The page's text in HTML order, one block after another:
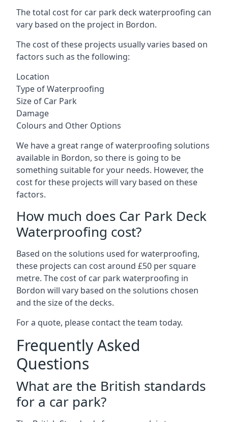
The total cost for car park deck waterproofing can
vary based on the project in Bordon.
The cost of these projects usually varies based on
factors such as the following:
Location
Type of Waterproofing
Size of Car Park
Damage
Colours and Other Options
We have a great range of waterproofing solutions
available in Bordon, so there is going to be
something suitable for your needs. However, the
cost for these projects will vary based on these
factors.
How much does Car Park Deck
Waterproofing cost?
Based on the solutions used for waterproofing,
these projects can cost around £50 per square
metre. The cost of car park waterproofing in
Bordon will vary based on the solutions chosen
and the size of the decks.
For a quote, please contact the team today.
Frequently Asked
Questions
What are the British standards
for a car park?